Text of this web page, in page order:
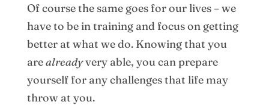
Of course the same goes for our lives – we
have to be in training and focus on getting
better at what we do. Knowing that you
arealreadyvery able, you can prepare
yourself for any challenges that life may
throw at you.